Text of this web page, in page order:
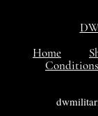
Home
Conditions